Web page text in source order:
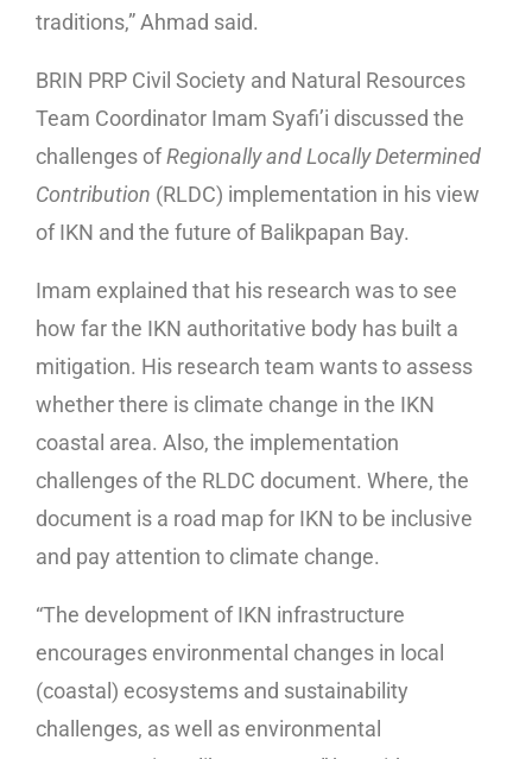
traditions,” Ahmad said.
BRIN PRP Civil Society and Natural Resources
Team Coordinator Imam Syafi’i discussed the
challenges ofRegionally and Locally Determined
Contribution (RLDC) implementation in his view
of IKN and the future of Balikpapan Bay.
Imam explained that his research was to see
how far the IKN authoritative body has built a
mitigation. His research team wants to assess
whether there is climate change in the IKN
coastal area. Also, the implementation
challenges of the RLDC document. Where, the
document is a road map for IKN to be inclusive
and pay attention to climate change.
“The development of IKN infrastructure
encourages environmental changes in local
(coastal) ecosystems and sustainability
challenges, as well as environmental